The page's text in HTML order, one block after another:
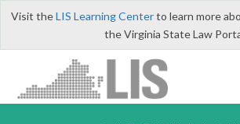
Visit theLIS Learning Centerto learn more
the Virginia State Law